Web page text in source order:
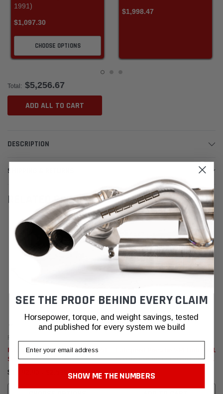
1991)
$1,097.30
CHOOSE OPTIONS
$1,998.47
Total: $5,256.67
ADD ALL TO CART
DESCRIPTION
SHIPPING & RETURNS
RELATED PRODUCTS
Fabspeed Motorsport
Fabspeed Porsche 944 Turbo 951
Sport Cat (1985-1991)
$1,182.80 - $2,539.45
Fabspeed Porsche 944 Turbo 951
Maxflo Exhaust System (1985-
$1,998.47
SEE THE PROOF BEHIND EVERY CLAIM
Horsepower, torque, and weight savings, tested
and published for every system we build
Email
SHOW ME THE NUMBERS